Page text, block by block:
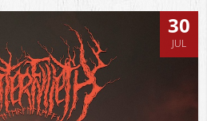
30
JUL